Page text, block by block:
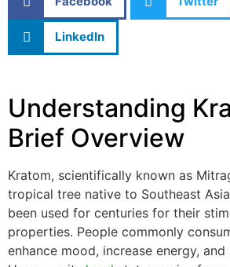
LinkedIn
Understanding
Brief Overview
Kratom, scientifically known as
tropical tree native to Southeast
been used for centuries for their
properties. People commonly
enhance mood, increase energy,